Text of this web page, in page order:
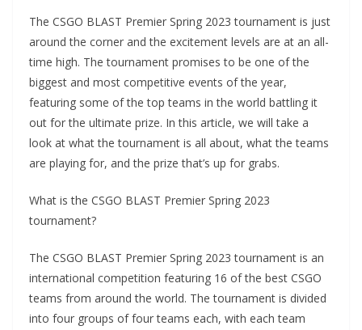
The CSGO BLAST Premier Spring 2023 tournament is just
around the corner and the excitement levels are at an all-
time high. The tournament promises to be one of the
biggest and most competitive events of the year,
featuring some of the top teams in the world battling it
out for the ultimate prize. In this article, we will take a
look at what the tournament is all about, what the teams
are playing for, and the prize that’s up for grabs.
What is the CSGO BLAST Premier Spring 2023
tournament?
The CSGO BLAST Premier Spring 2023 tournament is an
international competition featuring 16 of the best CSGO
teams from around the world. The tournament is divided
into four groups of four teams each, with each team